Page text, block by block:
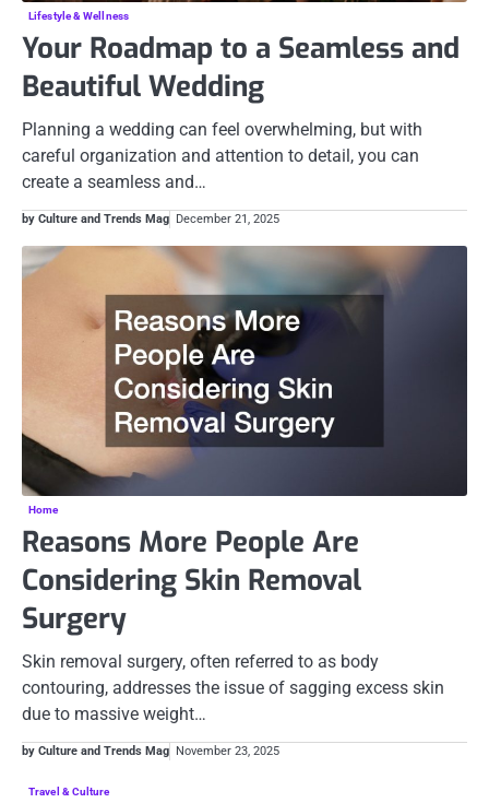
Lifestyle & Wellness
Your Roadmap to a Seamless and
Beautiful Wedding
Planning a wedding can feel overwhelming, but with
careful organization and attention to detail, you can
create a seamless and…
by Culture and Trends Mag December 21, 2025
Home
Reasons More People Are
Considering Skin Removal
Surgery
Skin removal surgery, often referred to as body
contouring, addresses the issue of sagging excess skin
due to massive weight…
by Culture and Trends Mag November 23, 2025
Travel & Culture